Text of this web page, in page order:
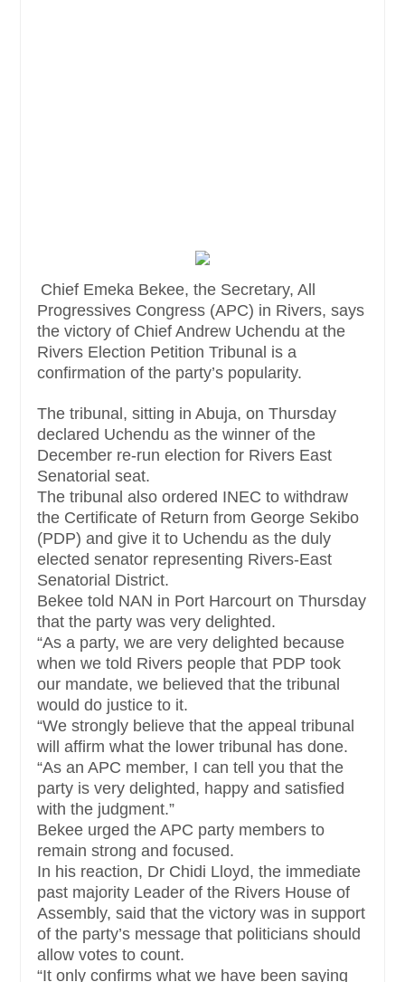
Chief Emeka Bekee, the Secretary, All
Progressives Congress (APC) in Rivers, says
the victory of Chief Andrew Uchendu at the
Rivers Election Petition Tribunal is a
confirmation of the party’s popularity.
The tribunal, sitting in Abuja, on Thursday
declared Uchendu as the winner of the
December re-run election for Rivers East
Senatorial seat.
The tribunal also ordered INEC to withdraw
the Certificate of Return from George Sekibo
(PDP) and give it to Uchendu as the duly
elected senator representing Rivers-East
Senatorial District.
Bekee told NAN in Port Harcourt on Thursday
that the party was very delighted.
“As a party, we are very delighted because
when we told Rivers people that PDP took
our mandate, we believed that the tribunal
would do justice to it.
“We strongly believe that the appeal tribunal
will affirm what the lower tribunal has done.
“As an APC member, I can tell you that the
party is very delighted, happy and satisfied
with the judgment.”
Bekee urged the APC party members to
remain strong and focused.
In his reaction, Dr Chidi Lloyd, the immediate
past majority Leader of the Rivers House of
Assembly, said that the victory was in support
of the party’s message that politicians should
allow votes to count.
“It only confirms what we have been saying